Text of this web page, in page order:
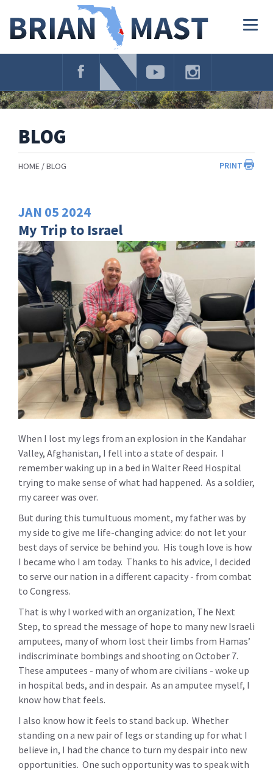
Navigation
BLOG
PRINT
HOME BLOG
JAN 05 2024
My Trip to Israel
When I lost my legs from an explosion in the Kandahar
Valley, Afghanistan, I fell into a state of despair. I
remember waking up in a bed in Walter Reed Hospital
trying to make sense of what had happened. As a soldier,
my career was over.
But during this tumultuous moment, my father was by
my side to give me life-changing advice: do not let your
best days of service be behind you. His tough love is how
I became who I am today. Thanks to his advice, I decided
to serve our nation in a different capacity - from combat
to Congress.
That is why I worked with an organization, The Next
Step, to spread the message of hope to many new Israeli
amputees, many of whom lost their limbs from Hamas’
indiscriminate bombings and shooting on October 7.
These amputees - many of whom are civilians - woke up
in hospital beds, and in despair. As an amputee myself, I
know how that feels.
I also know how it feels to stand back up. Whether
standing on a new pair of legs or standing up for what I
believe in, I had the chance to turn my despair into new
opportunities. One such opportunity was to speak with